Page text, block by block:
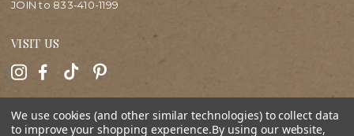
JOIN to 833-410-1199
VISIT US
We use cookies (and other similar technologies) to collect data
to improve your shopping experience.By using our website,